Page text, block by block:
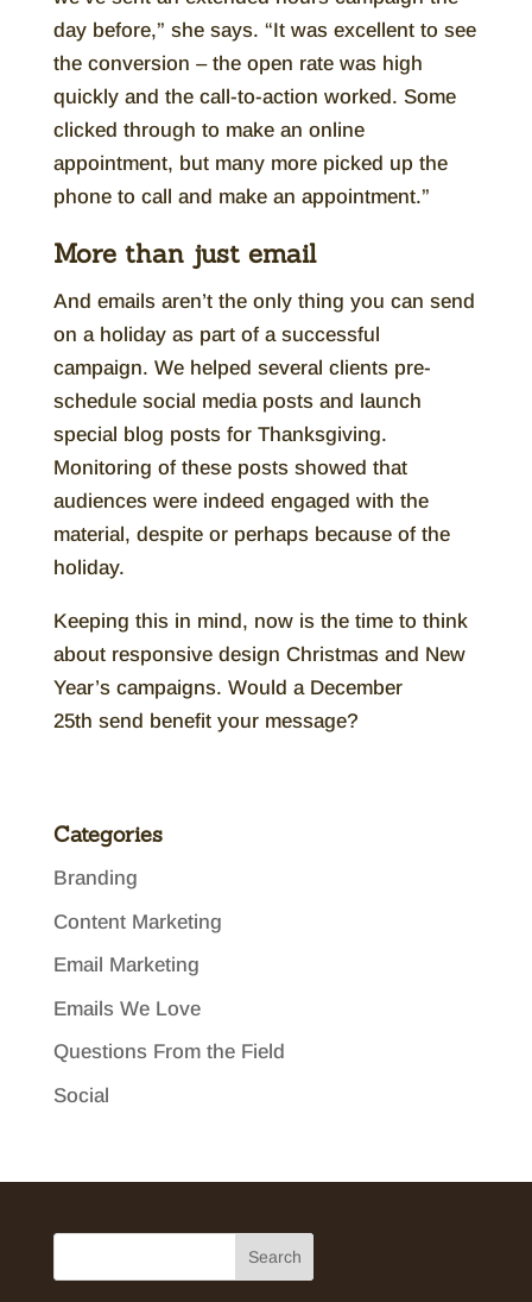
day before,” she says. “It was excellent to see
the conversion – the open rate was high
quickly and the call-to-action worked. Some
clicked through to make an online
appointment, but many more picked up the
phone to call and make an appointment.”
More than just email
And emails aren’t the only thing you can send
on a holiday as part of a successful
campaign. We helped several clients pre-
schedule social media posts and launch
special blog posts for Thanksgiving.
Monitoring of these posts showed that
audiences were indeed engaged with the
material, despite or perhaps because of the
holiday.
Keeping this in mind, now is the time to think
about responsive design Christmas and New
Year’s campaigns. Would a December
25th send benefit your message?
Categories
Branding
Content Marketing
Email Marketing
Emails We Love
Questions From the Field
Social